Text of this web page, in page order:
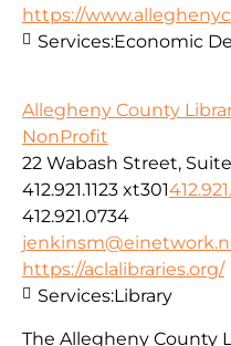
https://
Services:Economic
Allegheny County
NonProfit
22 Wabash Street,
412.921.1123 xt301
412.921.0734
https://aclalibraries.org/
The Allegheny County
Services:Library